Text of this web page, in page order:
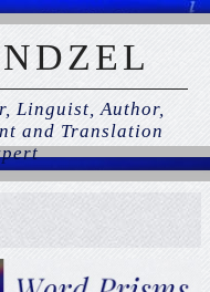
Linguist, Author,
and Translation